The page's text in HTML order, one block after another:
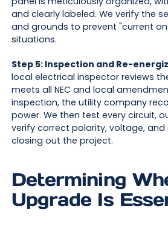
and clearly labeled. We verify the
and grounds to prevent "current
situations.
Step 5: Inspection and Re-
local electrical inspector reviews
meets all NEC and local
inspection, the utility company
power. We then test every circuit,
verify correct polarity, voltage,
closing out the project.
Determining
Upgrade Is